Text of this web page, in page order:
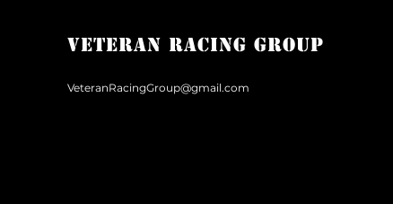
Veteran Racing Group
VeteranRacingGroup@gmail.com